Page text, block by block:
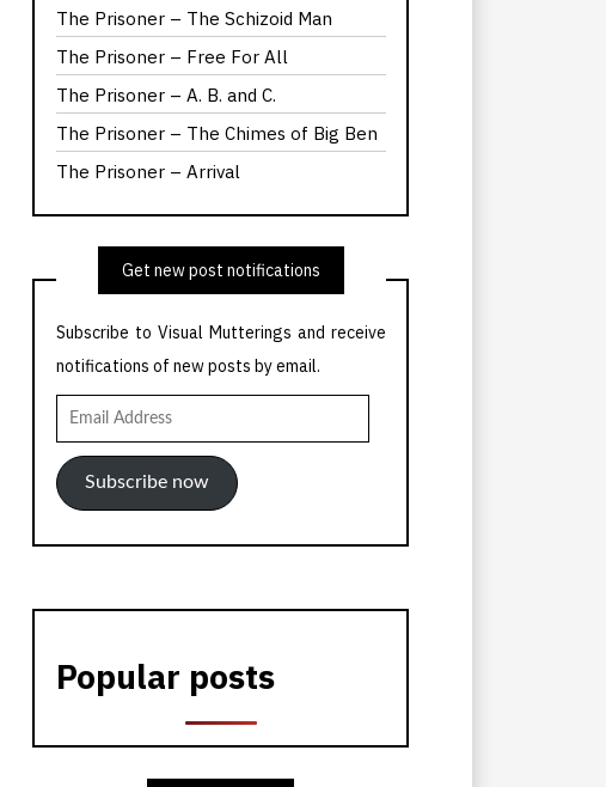
The Prisoner – The Schizoid Man
The Prisoner – Free For All
The Prisoner – A. B. and C.
The Prisoner – The Chimes of Big Ben
The Prisoner – Arrival
Get new post notifications
Subscribe to Visual Mutterings and receive
notifications of new posts by email.
Email
Address
Subscribe now
Popular posts